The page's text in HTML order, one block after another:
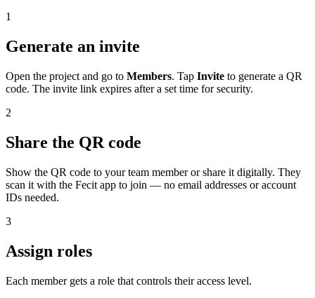
1
Generate an invite
Open the project and go to Members. Tap Invite to generate a QR
code. The invite link expires after a set time for security.
2
Share the QR code
Show the QR code to your team member or share it digitally. They
scan it with the Fecit app to join — no email addresses or account
IDs needed.
3
Assign roles
Each member gets a role that controls their access level.